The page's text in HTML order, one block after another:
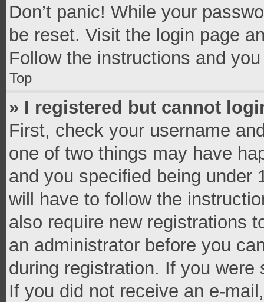
Don’t panic! While your
be reset. Visit the login page
Follow the instructions and
Top
» I registered but cannot
First, check your username
one of two things may have
and you specified being under
will have to follow the
also require new registrations
an administrator before you
during registration. If you
If you did not receive an e-